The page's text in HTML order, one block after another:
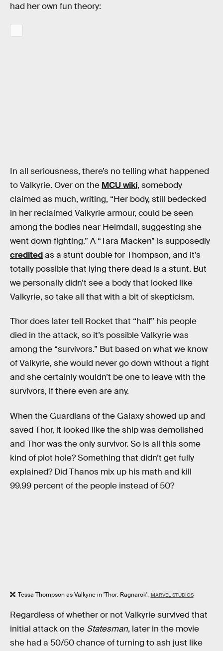
had her own fun theory:
In all seriousness, there’s no telling what happened
to Valkyrie. Over on the MCU wiki, somebody
claimed as much, writing, “Her body, still bedecked
in her reclaimed Valkyrie armour, could be seen
among the bodies near Heimdall, suggesting she
went down fighting.” A “Tara Macken” is supposedly
creditedas a stunt double for Thompson, and it’s
totally possible that lying there dead is a stunt. But
we personally didn’t see a body that looked like
Valkyrie, so take all that with a bit of skepticism.
Thor does later tell Rocket that “half” his people
died in the attack, so it’s possible Valkyrie was
among the “survivors.” But based on what we know
of Valkyrie, she would never go down without a fight
and she certainly wouldn’t be one to leave with the
survivors, if there even are any.
When the Guardians of the Galaxy showed up and
saved Thor, it looked like the ship was demolished
and Thor was the only survivor. So is all this some
kind of plot hole? Something that didn’t get fully
explained? Did Thanos mix up his math and kill
99.99 percent of the people instead of 50?
Tessa Thompson as Valkyrie in 'Thor: Ragnarok'. MARVEL STUDIOS
Regardless of whether or not Valkyrie survived that
initial attack on the Statesman, later in the movie
she had a 50/50 chance of turning to ash just like